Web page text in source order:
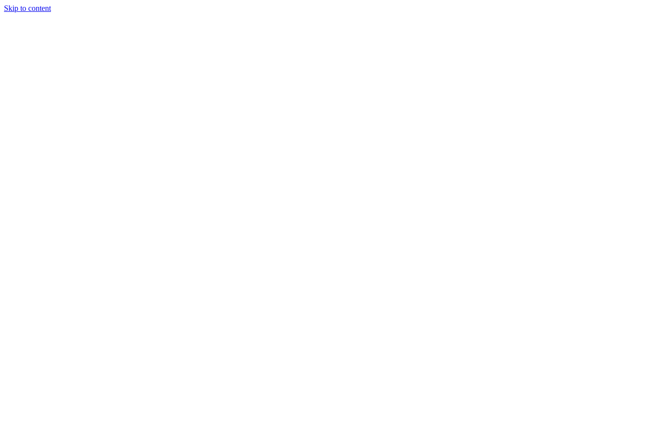
Skip to content